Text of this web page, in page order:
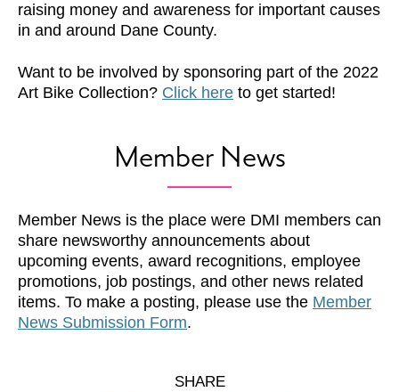
raising money and awareness for important causes
in and around Dane County.
Want to be involved by sponsoring part of the 2022
Art Bike Collection? Click here to get started!
Member News
Member News is the place were DMI members can
share newsworthy announcements about
upcoming events, award recognitions, employee
promotions, job postings, and other news related
items. To make a posting, please use the Member
News Submission Form.
SHARE